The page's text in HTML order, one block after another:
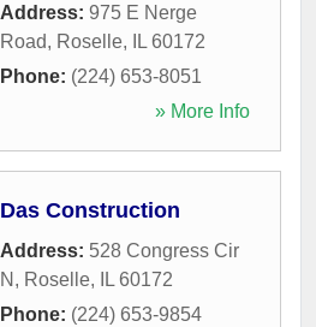
Address: 975 E Nerge
Road, Roselle, IL 60172
Phone: (224) 653-8051
» More Info
Das Construction
Address: 528 Congress Cir
N , Roselle, IL 60172
Phone: (224) 653-9854